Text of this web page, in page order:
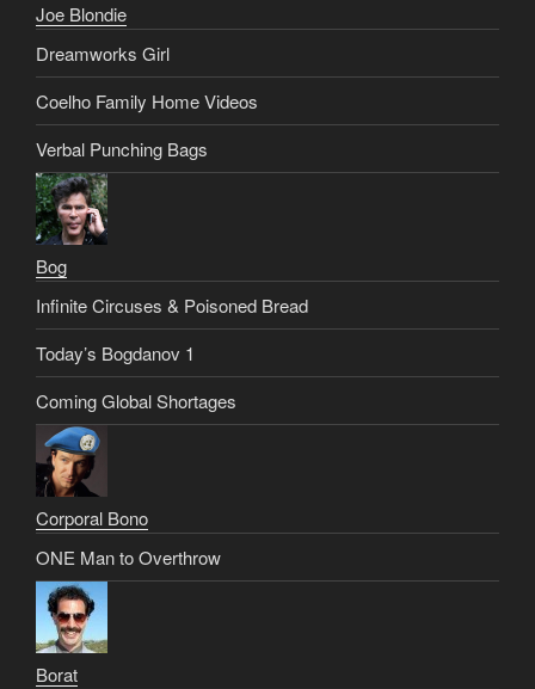
Joe Blondie
Dreamworks Girl
Coelho Family Home Videos
Verbal Punching Bags
Bog
Infinite Circuses & Poisoned Bread
Today’s Bogdanov 1
Coming Global Shortages
Corporal Bono
ONE Man to Overthrow
Borat